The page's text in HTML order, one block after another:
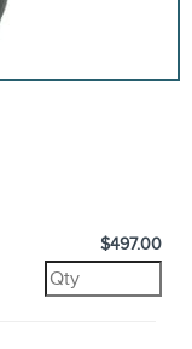
$497.00